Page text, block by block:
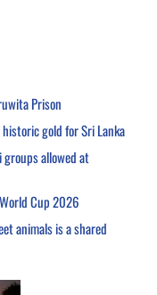
Prison
gold for Sri Lanka
groups allowed at
Cup 2026
animals is a shared